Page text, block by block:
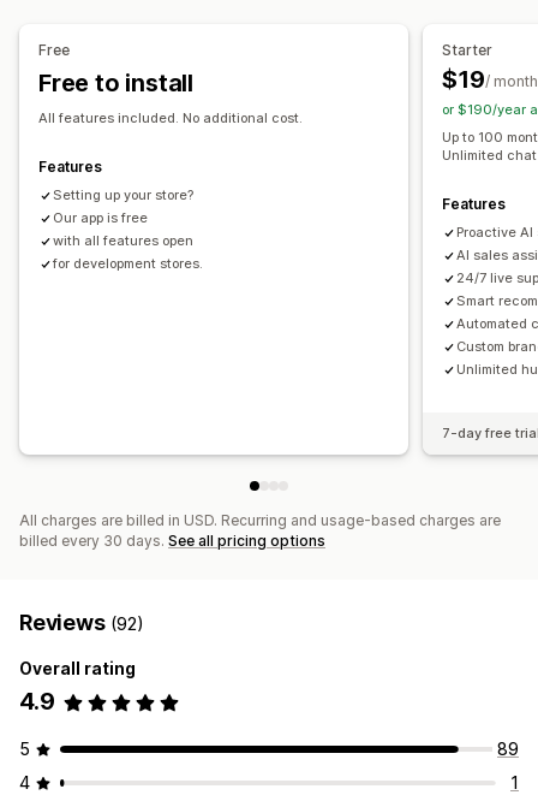
Product recommendations
Shipping alerts
Order updates
Cross-sell
Customization
Analytics
Optimization suggestions
Free
Free to install
All features included. No additional cost.
Features
Setting up your store?
Our app is free
with all features open
for development stores.
Starter
$19/ month
or $190/year
Up to 100
Unlimited
Features
Proactive AI
AI sales
24/7 live
Smart
Automated
Custom
Unlimited
7-day free
All charges are billed in USD. Recurring and usage-based charges are
billed every 30 days. See all pricing options
Reviews (92)
Overall rating
4.9
5
89
4
1